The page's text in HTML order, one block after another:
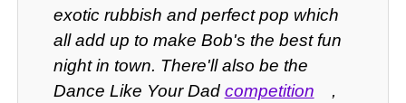
exotic rubbish and perfect pop which
all add up to make Bob's the best fun
night in town. There'll also be the
Dance Like Your Dad competition
,